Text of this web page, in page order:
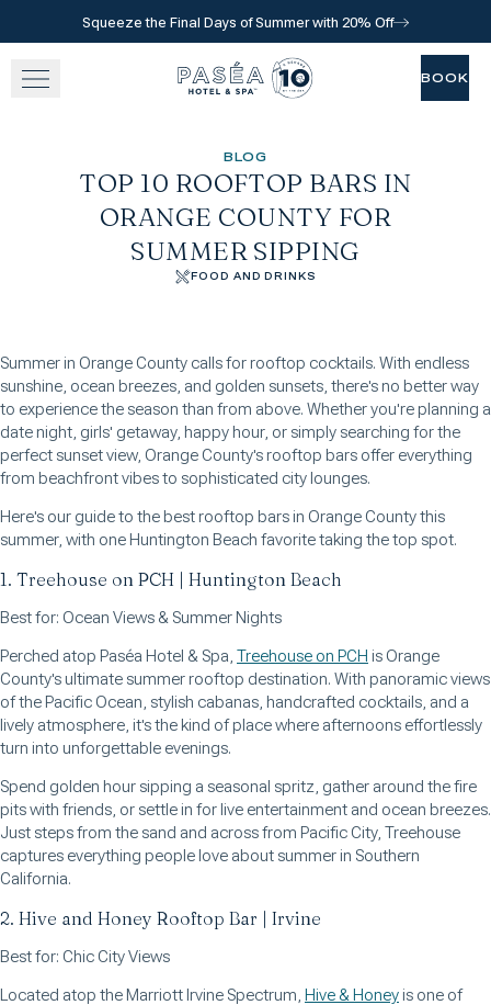
Skip to main content
Squeeze the Final Days of Summer with 20% Off
GATHER
View gallery View map
Go to home page
BOOK
BOOK
BLOG
TOP 10 ROOFTOP BARS IN
ORANGE COUNTY FOR
SUMMER SIPPING
FOOD AND DRINKS
Summer in Orange County calls for rooftop cocktails. With endless
sunshine, ocean breezes, and golden sunsets, there's no better way
to experience the season than from above. Whether you're planning a
date night, girls' getaway, happy hour, or simply searching for the
perfect sunset view, Orange County's rooftop bars offer everything
from beachfront vibes to sophisticated city lounges.
Here's our guide to the best rooftop bars in Orange County this
summer, with one Huntington Beach favorite taking the top spot.
1. Treehouse on PCH | Huntington Beach
Best for: Ocean Views & Summer Nights
Perched atop Paséa Hotel & Spa, Treehouse on PCH is Orange
County's ultimate summer rooftop destination. With panoramic views
of the Pacific Ocean, stylish cabanas, handcrafted cocktails, and a
lively atmosphere, it's the kind of place where afternoons effortlessly
turn into unforgettable evenings.
Spend golden hour sipping a seasonal spritz, gather around the fire
pits with friends, or settle in for live entertainment and ocean breezes.
Just steps from the sand and across from Pacific City, Treehouse
captures everything people love about summer in Southern
California.
2. Hive and Honey Rooftop Bar | Irvine
Best for: Chic City Views
Located atop the Marriott Irvine Spectrum, Hive & Honeyis one of